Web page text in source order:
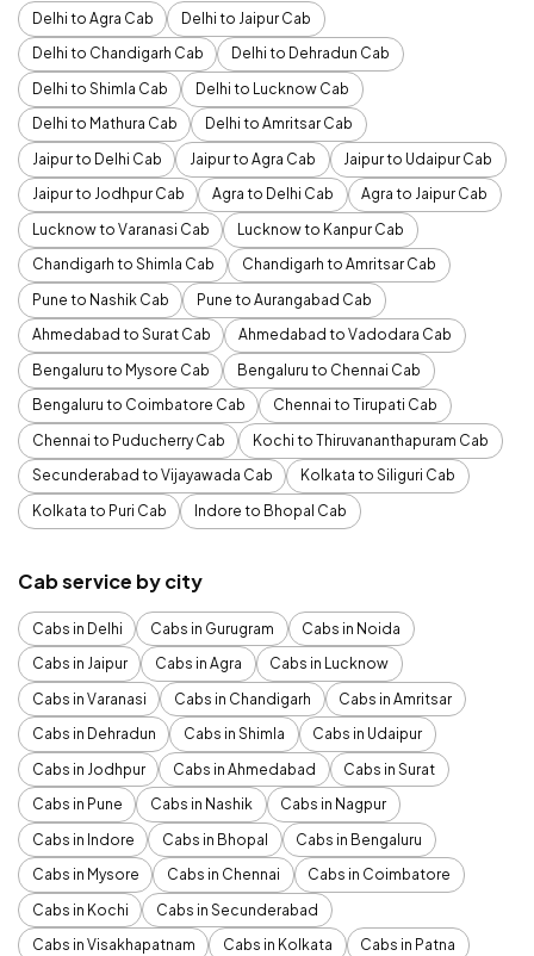
Delhi to Agra Cab
Delhi to Jaipur Cab
Delhi to Chandigarh Cab
Delhi to Dehradun Cab
Delhi to Shimla Cab
Delhi to Lucknow Cab
Delhi to Mathura Cab
Delhi to Amritsar Cab
Jaipur to Delhi Cab
Jaipur to Agra Cab
Jaipur to Udaipur Cab
Jaipur to Jodhpur Cab
Agra to Delhi Cab
Agra to Jaipur Cab
Lucknow to Varanasi Cab
Lucknow to Kanpur Cab
Chandigarh to Shimla Cab
Chandigarh to Amritsar Cab
Pune to Nashik Cab
Pune to Aurangabad Cab
Ahmedabad to Surat Cab
Ahmedabad to Vadodara Cab
Bengaluru to Mysore Cab
Bengaluru to Chennai Cab
Bengaluru to Coimbatore Cab
Chennai to Tirupati Cab
Chennai to Puducherry Cab
Kochi to Thiruvananthapuram Cab
Secunderabad to Vijayawada Cab
Kolkata to Siliguri Cab
Kolkata to Puri Cab
Indore to Bhopal Cab
Cab service by city
Cabs in Delhi Cabs in Gurugram
Cabs in Noida
Cabs in Jaipur
Cabs in Agra
Cabs in Lucknow
Cabs in Varanasi
Cabs in Chandigarh
Cabs in Amritsar
Cabs in Dehradun
Cabs in Shimla
Cabs in Udaipur
Cabs in Jodhpur
Cabs in Ahmedabad
Cabs in Surat
Cabs in Pune
Cabs in Nashik
Cabs in Nagpur
Cabs in Indore
Cabs in Bhopal
Cabs in Bengaluru
Cabs in Mysore
Cabs in Chennai
Cabs in Coimbatore
Cabs in Kochi
Cabs in Secunderabad
Cabs in Visakhapatnam
Cabs in Kolkata
Cabs in Patna